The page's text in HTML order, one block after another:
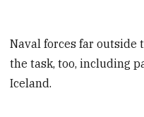
Naval forces far outside
the task, too, including
Iceland.